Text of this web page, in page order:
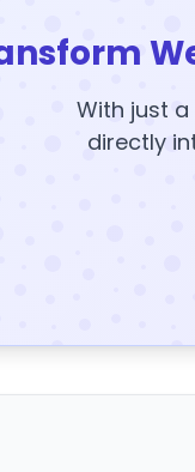
With just
directly